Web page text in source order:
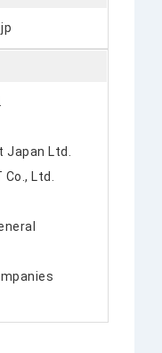
Japan Ltd.
Co., Ltd.